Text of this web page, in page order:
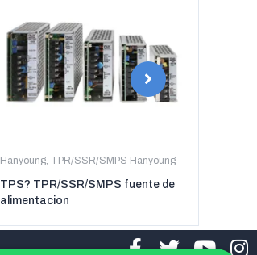
Hanyoung TPR/SSR/SMPS Hanyoung
TPS? TPR/SSR/SMPS fuente de
alimentacion